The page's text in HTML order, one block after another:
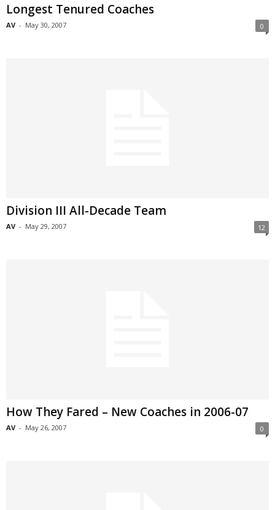
Longest Tenured Coaches
AV - May 30, 2007 0
Division III All-Decade Team
AV - May 29, 2007 12
How They Fared – New Coaches in 2006-07
AV - May 26, 2007 0